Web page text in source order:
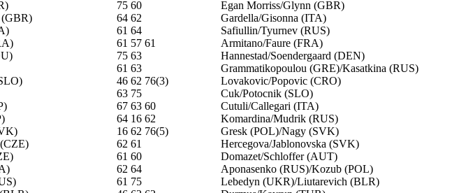
75 60
Egan Morriss/Glynn (GBR)
64 62
Gardella/Gisonna (ITA)
61 64
Safiullin/Tyurnev (RUS)
61 57 61
Armitano/Faure (FRA)
75 63
Hannestad/Soendergaard (DEN)
61 63
Grammatikopoulou (GRE)/Kasatkina (RUS)
46 62 76(3)
Lovakovic/Popovic (CRO)
63 75
Cuk/Potocnik (SLO)
67 63 60
Cutuli/Callegari (ITA)
64 16 62
Komardina/Mudrik (RUS)
16 62 76(5)
Gresk (POL)/Nagy (SVK)
62 61
Hercegova/Jablonovska (SVK)
61 60
Domazet/Schloffer (AUT)
62 64
Aponasenko (RUS)/Kozub (POL)
61 75
Lebedyn (UKR)/Liutarevich (BLR)